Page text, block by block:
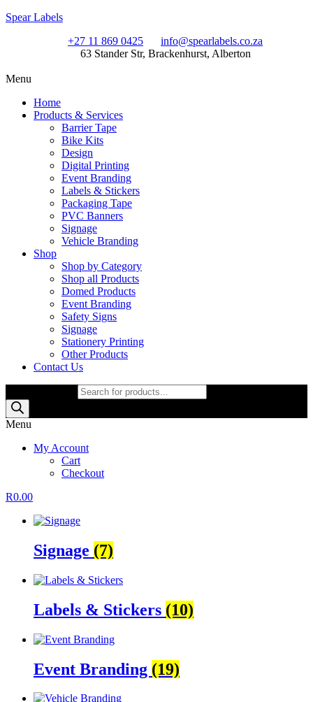
Spear Labels
+27 11 869 0425
info@spearlabels.co.za
63 Stander Str, Brackenhurst, Alberton
Menu
Home
Products & Services
Barrier Tape
Bike Kits
Design
Digital Printing
Event Branding
Labels & Stickers
Packaging Tape
PVC Banners
Signage
Vehicle Branding
Shop
Shop by Category
Shop all Products
Domed Products
Event Branding
Safety Signs
Signage
Stationery Printing
Other Products
Contact Us
Menu
My Account
Cart
Checkout
R0.00
Signage (7)
Labels & Stickers (10)
Event Branding (19)